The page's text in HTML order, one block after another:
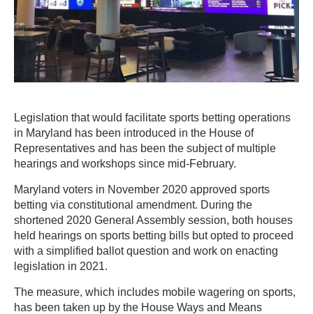
Legislation that would facilitate sports betting operations
in Maryland has been introduced in the House of
Representatives and has been the subject of multiple
hearings and workshops since mid-February.
Maryland voters in November 2020 approved sports
betting via constitutional amendment. During the
shortened 2020 General Assembly session, both houses
held hearings on sports betting bills but opted to proceed
with a simplified ballot question and work on enacting
legislation in 2021.
The measure, which includes mobile wagering on sports,
has been taken up by the House Ways and Means